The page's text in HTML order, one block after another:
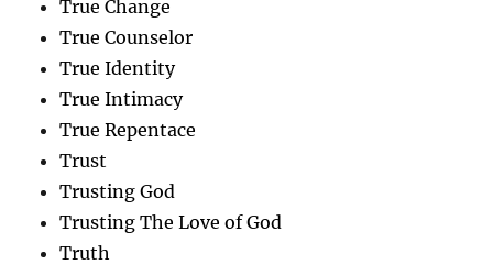
True Change
True Counselor
True Identity
True Intimacy
True Repentace
Trust
Trusting God
Trusting The Love of God
Truth